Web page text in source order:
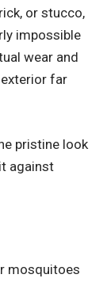
or stucco,
impossible
wear and
far
pristine look
against
mosquitoes